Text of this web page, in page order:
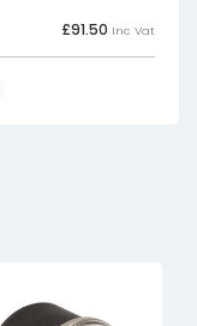
£91.50 Inc Vat